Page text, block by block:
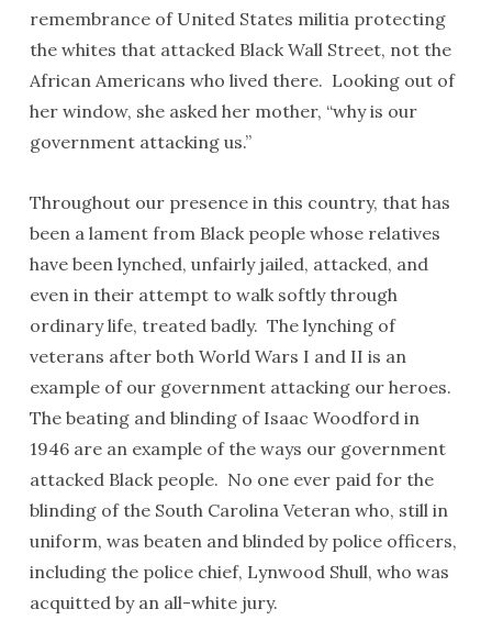
remembrance of United States militia protecting
the whites that attacked Black Wall Street, not the
African Americans who lived there. Looking out of
her window, she asked her mother, “why is our
government attacking us.”
Throughout our presence in this country, that has
been a lament from Black people whose relatives
have been lynched, unfairly jailed, attacked, and
even in their attempt to walk softly through
ordinary life, treated badly. The lynching of
veterans after both World Wars I and II is an
example of our government attacking our heroes.
The beating and blinding of Isaac Woodford in
1946 are an example of the ways our government
attacked Black people. No one ever paid for the
blinding of the South Carolina Veteran who, still in
uniform, was beaten and blinded by police officers,
including the police chief, Lynwood Shull, who was
acquitted by an all-white jury.